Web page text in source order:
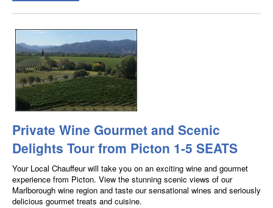
Private Wine Gourmet and Scenic
Delights Tour from Picton 1-5 SEATS
Your Local Chauffeur will take you on an exciting wine and gourmet
experience from Picton. View the stunning scenic views of our
Marlborough wine region and taste our sensational wines and seriously
delicious gourmet treats and cuisine.